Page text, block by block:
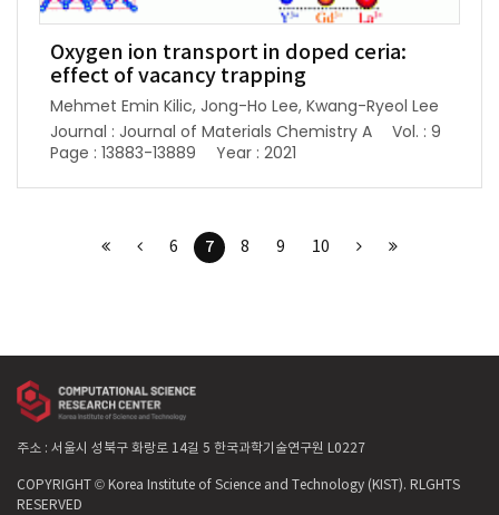
Oxygen ion transport in doped ceria:
effect of vacancy trapping
Mehmet Emin Kilic, Jong-Ho Lee, Kwang-Ryeol Lee
Journal : Journal of Materials Chemistry A
Vol. : 9
Page : 13883-13889
Year : 2021
6 7 8 9 10
주소 : 서울시 성북구 화랑로 14길 5 한국과학기술연구원 L0227
COPYRIGHT © Korea Institute of Science and Technology (KIST). RLGHTS
RESERVED